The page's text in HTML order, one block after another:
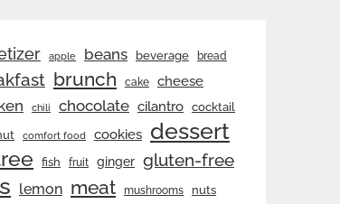
apple beans beverage bread
brunch cake cheese
chili chocolate cilantro cocktail
comfort food cookies dessert
fish fruit ginger gluten-free
lemon meat mushrooms nuts